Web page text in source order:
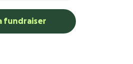
fundraiser